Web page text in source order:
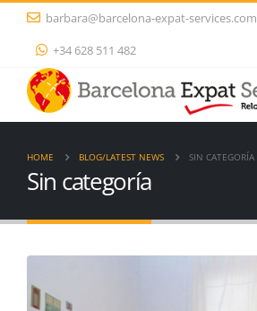
barbara@barcelona-expat-services.com
+34 628 511 482
HOME BLOG/LATEST NEWS SIN CATEGORÍA
Sin categoría